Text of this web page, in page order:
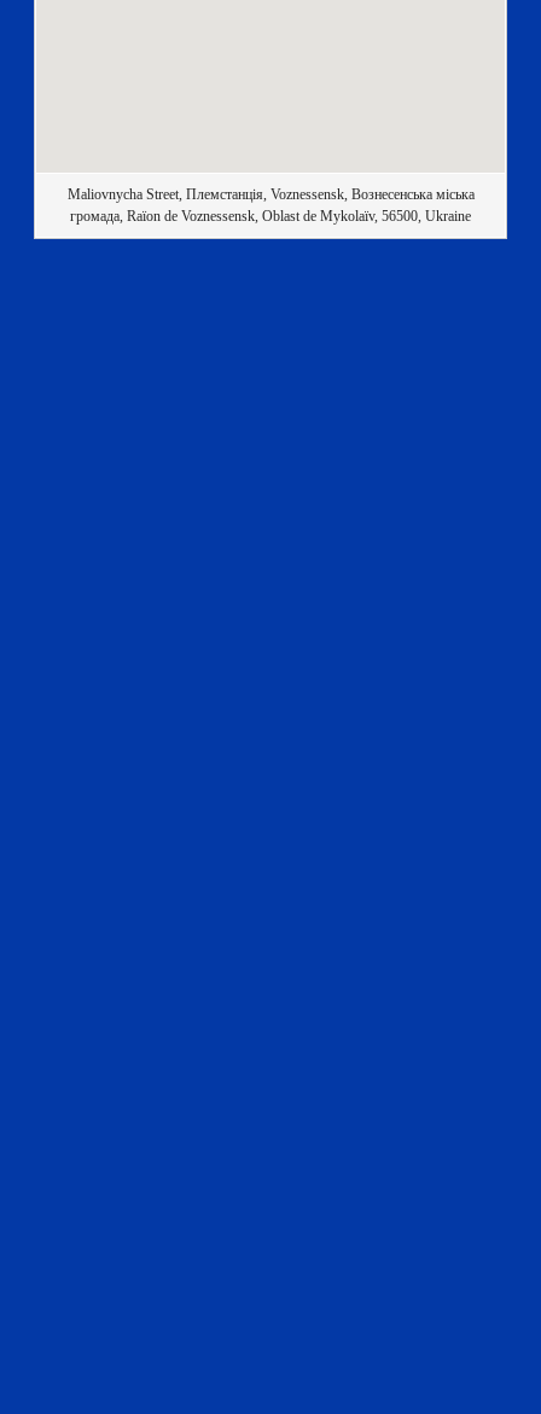
Maliovnycha Street, Племстанція, Voznessensk, Вознесенська міська
громада, Raïon de Voznessensk, Oblast de Mykolaïv, 56500, Ukraine